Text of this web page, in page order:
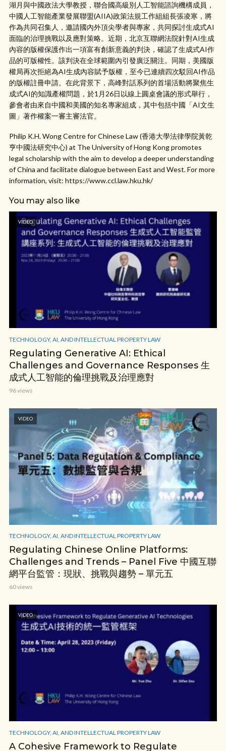
湖月與中國政法大學教授，聯合國高級別人工智能諮詢機構成員，
中國人工智能產業發展聯盟(AIIA)政策法規工作組組長張凌寒，將
作為共同召集人，邀請國內外頂尖學者與專家，共同探討生成式AI
面臨的治理挑戰以及應對策略。近期，北京互聯網法院針對AI生成
內容的版權保護作出一項富有創新意義的判決，確認了生成式AI作
品的可版權性。該判決在全球範圍內引發廣泛關注。同期，美國版
權局再次拒絕為AI生成內容賦予版權，至今已連續四次駁回AI作品
的版權註冊申請。在此背景下，高峰對話系列的首場活動將聚焦生
成式AI的知識產權問題，於1月26日以線上圓桌會議的形式舉行，
參會者由來自中國和美國的知名專家組成，其中包括中國「AI文生
圖」著作權案一審主審法官。
Philip K.H. Wong Centre for Chinese Law (香港大學法律學院黃乾
亨中國法研究中心) at The University of Hong Kong promotes
legal scholarship with the aim to develop a deeper understanding
of China and facilitate dialogue between East and West. For more
information, visit: https://www.ccl.law.hku.hk/
You may also like
VIDEO
TECHNOLOGY, AI, AND INTELLECTUAL PROPERTY LAW
Regulating Generative AI: Ethical
Challenges and Governance Responses 生
成式人工智能的倫理挑戰及治理應對
96 views
VIDEO
TECHNOLOGY, AI, AND INTELLECTUAL PROPERTY LAW
Regulating Chinese Online Platforms:
Challenges and Trends – Panel Five 中國互聯
網平台監管：現狀、挑戰與趨勢 – 單元五
60 views
VIDEO
TECHNOLOGY, AI, AND INTELLECTUAL PROPERTY LAW
A Cohesive Framework to Regulate